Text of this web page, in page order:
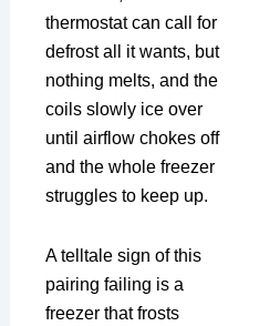
thermostat can call for
defrost all it wants, but
nothing melts, and the
coils slowly ice over
until airflow chokes off
and the whole freezer
struggles to keep up.
A telltale sign of this
pairing failing is a
freezer that frosts